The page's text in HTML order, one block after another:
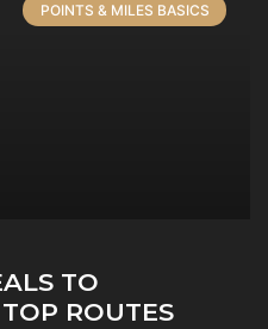
POINTS & MILES BASICS
TO
ROUTES